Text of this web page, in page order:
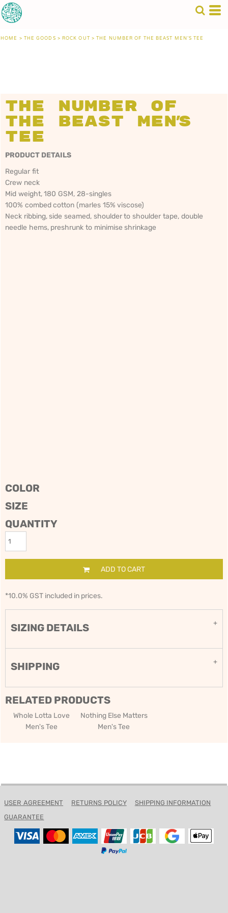
HOME >THE GOODS>ROCK OUT>THE NUMBER OF THE BEAST MEN'S TEE
The Number of
the Beast Men's
Tee
PRODUCT DETAILS
Regular fit
Crew neck
Mid weight, 180 GSM, 28-singles
100% combed cotton (marles 15% viscose)
Neck ribbing, side seamed, shoulder to shoulder tape, double
needle hems, preshrunk to minimise shrinkage
COLOR
SIZE
QUANTITY
ADD TO CART
*10.0% GST included in prices.
SIZING DETAILS
SHIPPING
RELATED PRODUCTS
Whole Lotta Love
Men's Tee
Nothing Else Matters
Men's Tee
USER AGREEMENT RETURNS POLICY
SHIPPING INFORMATION
GUARANTEE